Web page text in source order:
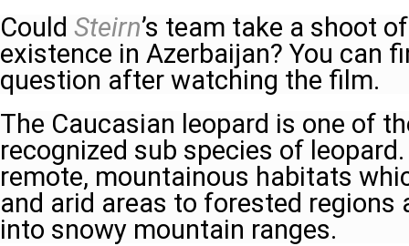
Could Steirn’s team take a shoot
existence in Azerbaijan? You can
question after watching the film.
The Caucasian leopard is one of
recognized sub species of
remote, mountainous habitats
and arid areas to forested regions
into snowy mountain ranges.